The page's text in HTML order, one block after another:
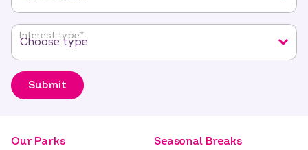
Interest type*
Submit
Our Parks
Seasonal Breaks